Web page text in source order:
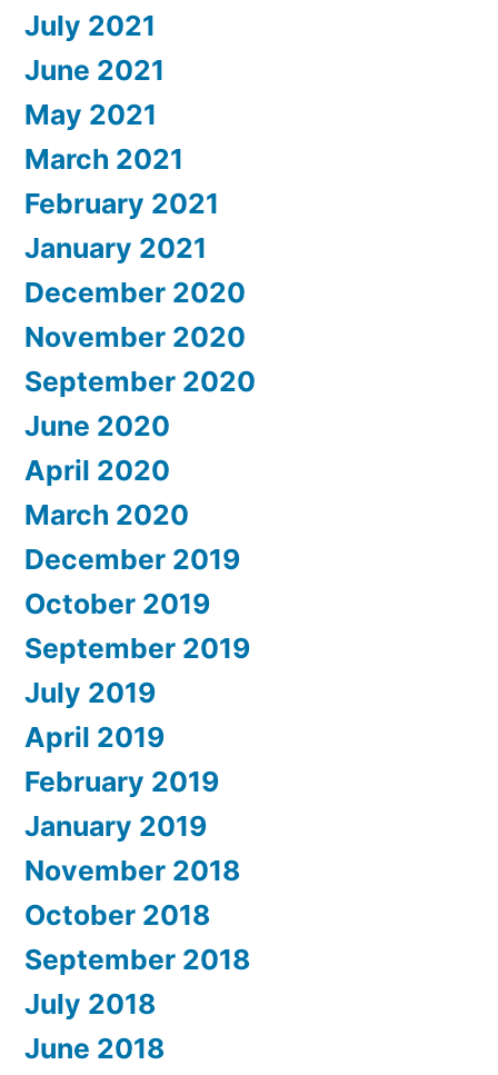
July 2021
June 2021
May 2021
March 2021
February 2021
January 2021
December 2020
November 2020
September 2020
June 2020
April 2020
March 2020
December 2019
October 2019
September 2019
July 2019
April 2019
February 2019
January 2019
November 2018
October 2018
September 2018
July 2018
June 2018